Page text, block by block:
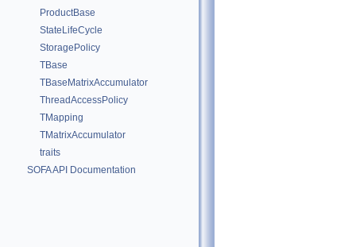
ProductBase
StateLifeCycle
StoragePolicy
TBase
TBaseMatrixAccumulator
ThreadAccessPolicy
TMapping
TMatrixAccumulator
traits
SOFA API Documentation